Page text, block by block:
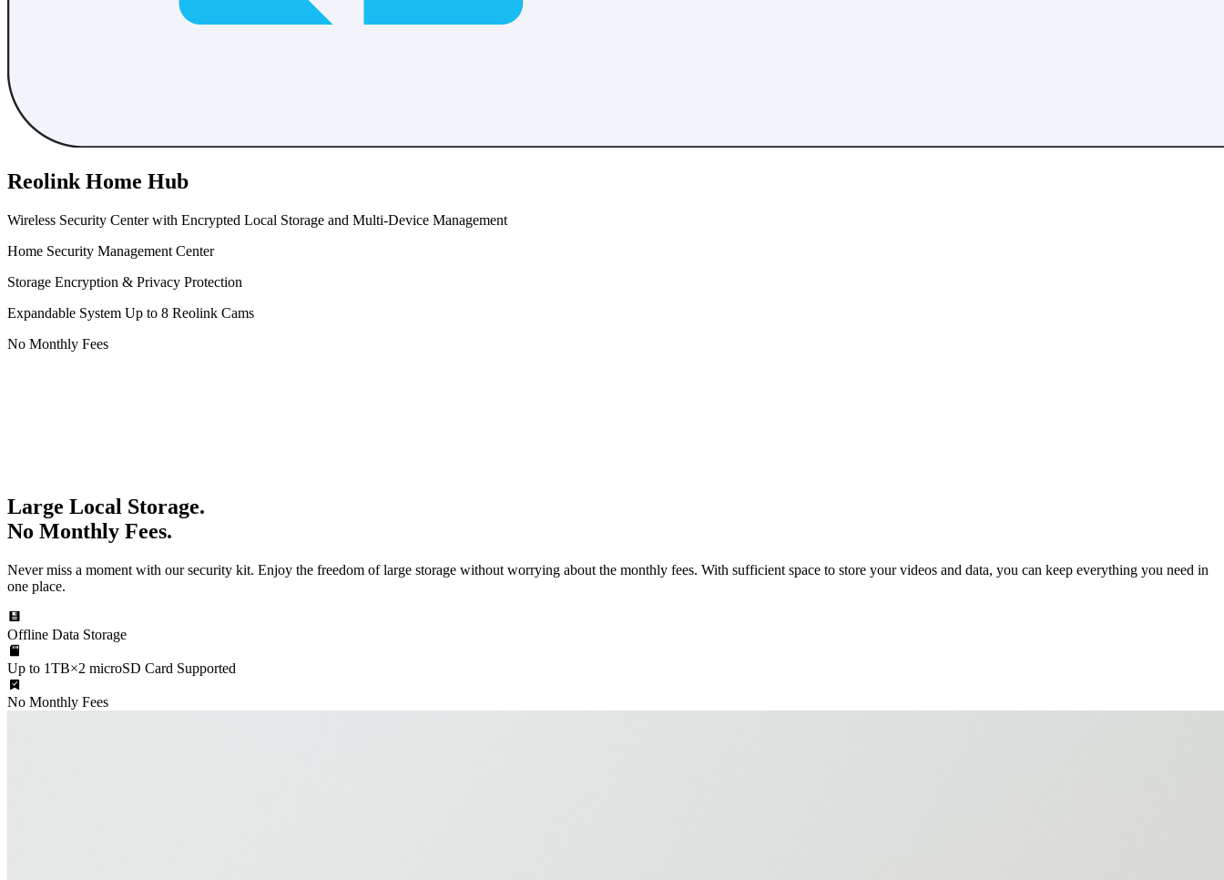
Reolink Home Hub
Wireless Security Center with Encrypted Local Storage and Multi-Device Management
Home Security Management Center
Storage Encryption & Privacy Protection
Expandable System Up to 8 Reolink Cams
No Monthly Fees
Large Local Storage.
No Monthly Fees.
Never miss a moment with our security kit. Enjoy the freedom of large storage without worrying about the monthly fees. With sufficient space to store your videos and data, you can keep everything you need in
one place.
Offline Data Storage
Up to 1TB×2 microSD Card Supported
No Monthly Fees